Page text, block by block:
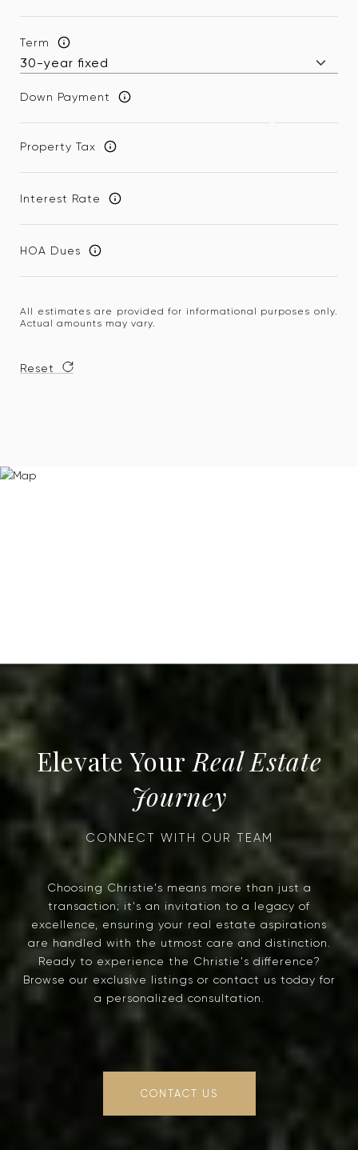
Term
Down Payment
Property Tax
Interest Rate
HOA Dues
All estimates are provided for informational purposes only.
Actual amounts may vary.
Reset
Real Estate
Journey
Choosing Christie's means more than just a
transaction; it's an invitation to a legacy of
excellence, ensuring your real estate aspirations
are handled with the utmost care and distinction.
Ready to experience the Christie's difference?
Browse our exclusive listings or contact us today for
a personalized consultation.
CONTACT US